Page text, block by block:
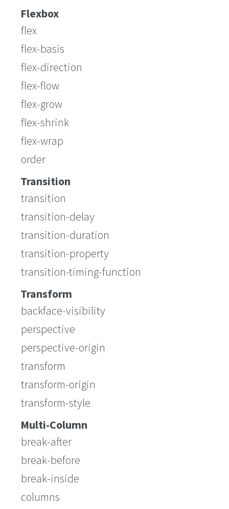
Flexbox
flex
flex-basis
flex-direction
flex-flow
flex-grow
flex-shrink
flex-wrap
order
Transition
transition
transition-delay
transition-duration
transition-property
transition-timing-function
Transform
backface-visibility
perspective
perspective-origin
transform
transform-origin
transform-style
Multi-Column
break-after
break-before
break-inside
columns